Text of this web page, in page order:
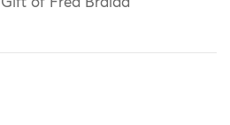
Gift of Fred Braida